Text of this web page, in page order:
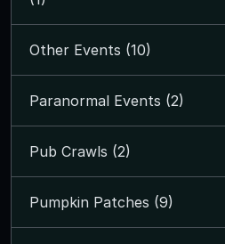
Other Events (10)
Paranormal Events (2)
Pub Crawls (2)
Pumpkin Patches (9)